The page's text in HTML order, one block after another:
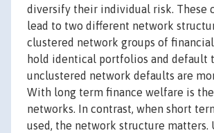
diversify their individual risk. These
lead to two different network
clustered network groups of
hold identical portfolios and default
unclustered network defaults are
With long term finance welfare is
networks. In contrast, when short
used, the network structure matters.